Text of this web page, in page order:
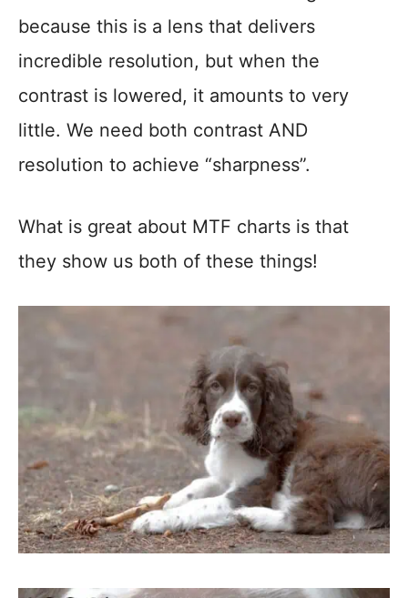
because this is a lens that delivers
incredible resolution, but when the
contrast is lowered, it amounts to very
little. We need both contrast AND
resolution to achieve “sharpness”.
What is great about MTF charts is that
they show us both of these things!